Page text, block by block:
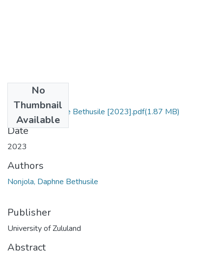
No
Thumbnail
Available
Nonjola, Daphne Bethusile [2023].pdf(1.87 MB)
Date
2023
Authors
Nonjola, Daphne Bethusile
Publisher
University of Zululand
Abstract